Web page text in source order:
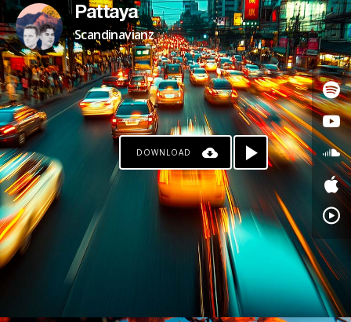
Pattaya
Scandinavianz
DOWNLOAD